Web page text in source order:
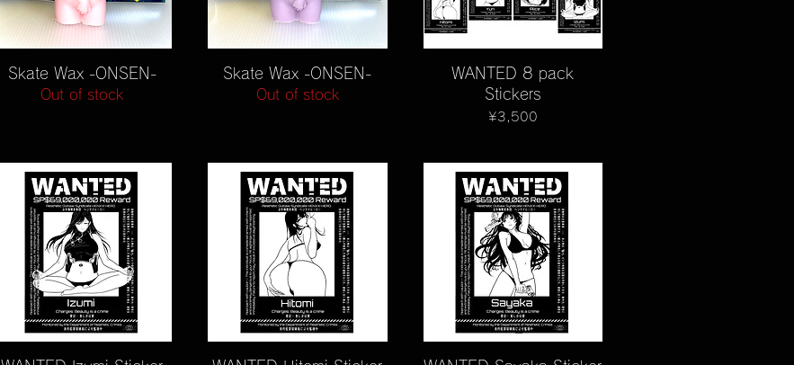
Quick View
Skate Wax -ONSEN-
Out of stock
Quick View
Skate Wax -ONSEN-
Out of stock
Quick View
WANTED 8 pack
Stickers
Price
¥3,500